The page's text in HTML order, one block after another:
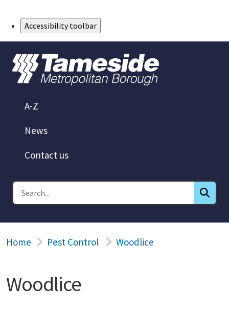
Accessibility toolbar
A-Z
News
Contact us
Home Pest Control Woodlice
Woodlice